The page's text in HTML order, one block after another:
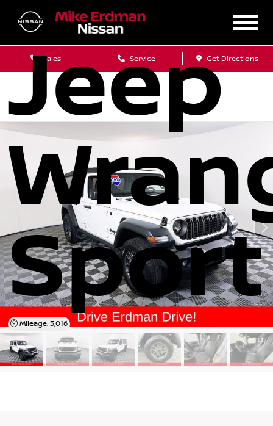
Sales Service Get Directions
Jeep
Sport
Mileage: 3,016